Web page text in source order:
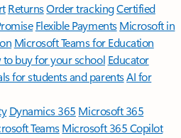
ReturnsOrder trackingCertified
Flexible Payments Microsoft in
Microsoft Teams for Education
to buy for your school Educator
for students and parentsAI for
Dynamics 365 Microsoft 365
TeamsMicrosoft 365 Copilot